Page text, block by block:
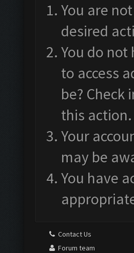
You are
desired
You do
to access
be?
this action.
Your
may be
You have
Contact Us
Forum team